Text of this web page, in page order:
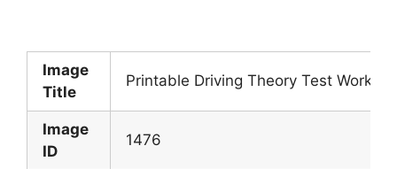
Image
Title
Printable Driving Theory Test
Image
ID
1476